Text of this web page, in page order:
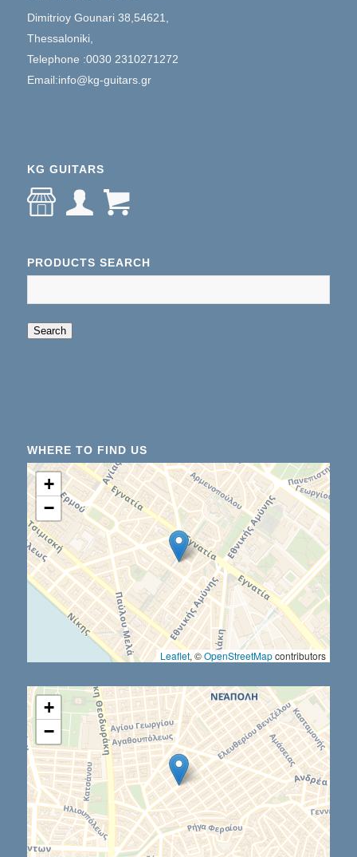
Dimitrioy Gounari 38,54621,
Thessaloniki,
Telephone :0030 2310271272
Email:info@kg-guitars.gr
KG GUITARS
PRODUCTS SEARCH
Search
WHERE TO FIND US
+
−
Leaflet, ©OpenStreetMapcontributors
+
−